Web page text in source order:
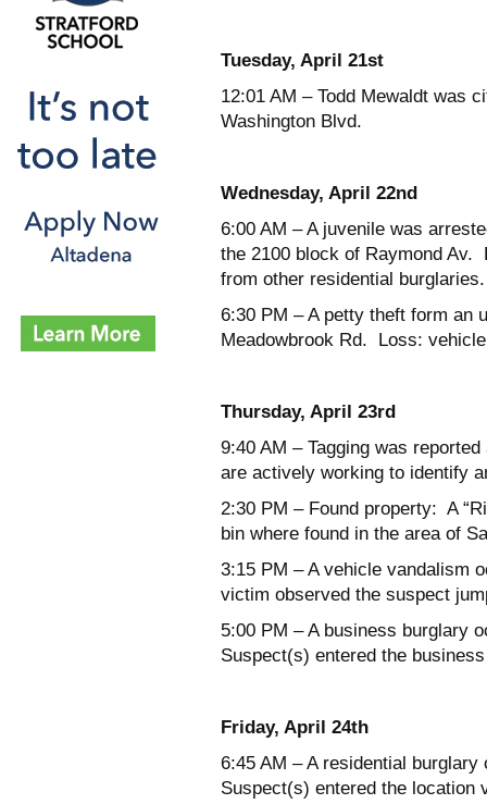
Tuesday, April 21st
12:01 AM – Todd Mewaldt was
Washington Blvd.
Wednesday, April 22nd
6:00 AM – A juvenile was
the 2100 block of Raymond
from other residential burglaries.
6:30 PM – A petty theft form an
Meadowbrook Rd. Loss:
Thursday, April 23rd
9:40 AM – Tagging was
are actively working to identify
2:30 PM – Found property: A
bin where found in the area of
3:15 PM – A vehicle vandalism
victim observed the suspect
5:00 PM – A business burglary
Suspect(s) entered the
Friday, April 24th
6:45 AM – A residential
Suspect(s) entered the